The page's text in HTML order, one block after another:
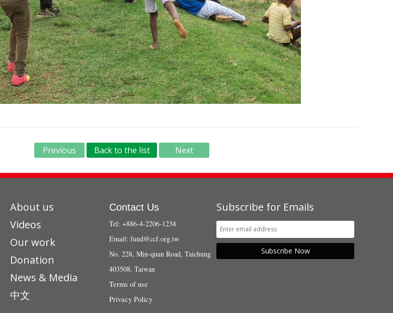
Previous Back to the list Next
About us
Videos
Our work
Donation
News & Media
中文
Contact Us
Tel: +886-4-2206-1234
Email: fund@ccf.org.tw
No. 228, Min-quan Road, Taichung
403508, Taiwan
Terms of use
Privacy Policy
Subscribe for Emails
Subscribe Now